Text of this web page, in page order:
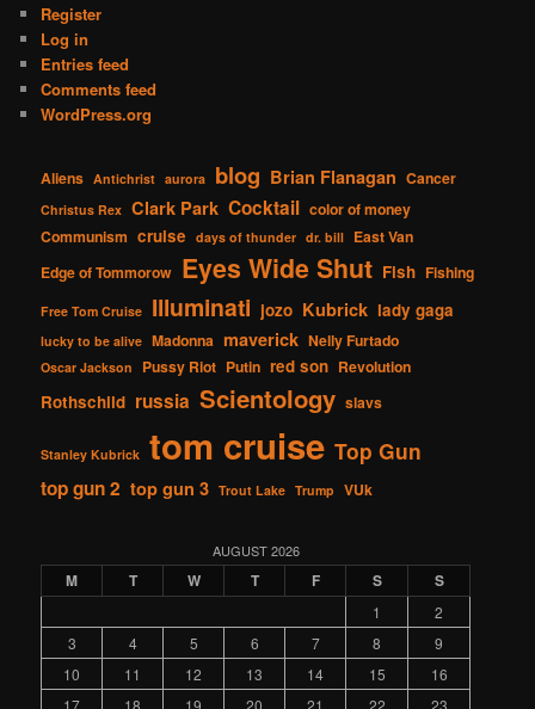
Register
Log in
Entries feed
Comments feed
WordPress.org
Aliens Antichrist aurora blog Brian Flanagan Cancer
Christus Rex Clark Park Cocktail color of money
Communism cruise days of thunder dr. bill East Van
Edge of Tommorow Eyes Wide Shut Fish Fishing
Free Tom Cruise Illuminati jozo Kubrick lady gaga
lucky to be alive Madonna maverick Nelly Furtado
Oscar Jackson Pussy Riot Putin red son Revolution
Rothschild russia Scientology slavs
Stanley Kubrick tom cruise Top Gun
top gun 2 top gun 3 Trout Lake Trump VUk
AUGUST 2026
M T W T F S S
1
2
3
4 5 6 7 8
9
10
11 12 13 14 15
16